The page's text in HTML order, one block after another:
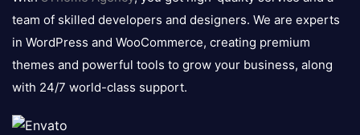
team of skilled developers and designers. We are experts
in WordPress and WooCommerce, creating premium
themes and powerful tools to grow your business, along
with 24/7 world-class support.